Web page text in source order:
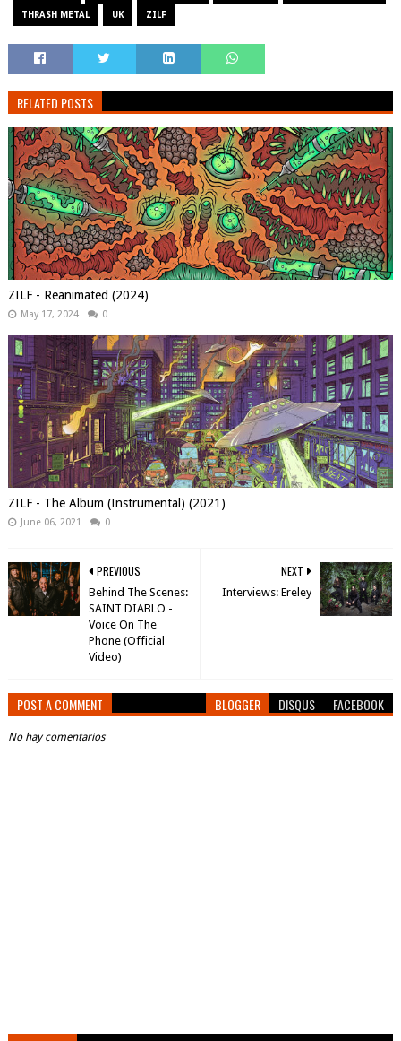
THRASH METAL UK ZILF
RELATED POSTS
ZILF - Reanimated (2024)
May 17, 2024 0
ZILF - The Album (Instrumental) (2021)
June 06, 2021 0
NEXT
Interviews: Ereley
PREVIOUS
Behind The Scenes:
SAINT DIABLO -
Voice On The
Phone (Official
Video)
POST A COMMENT BLOGGER DISQUS FACEBOOK
No hay comentarios